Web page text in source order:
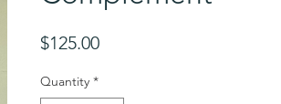
$125.00Price
Quantity *